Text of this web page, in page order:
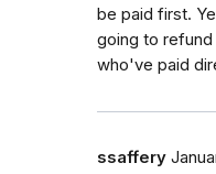
be paid first.
going to
who've paid
ssaffery